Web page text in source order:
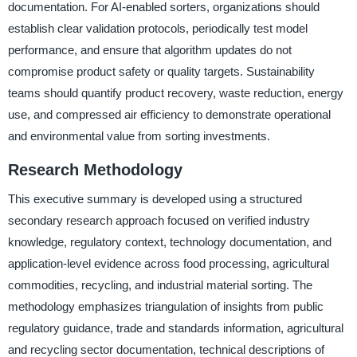
documentation. For AI-enabled sorters, organizations should
establish clear validation protocols, periodically test model
performance, and ensure that algorithm updates do not
compromise product safety or quality targets. Sustainability
teams should quantify product recovery, waste reduction, energy
use, and compressed air efficiency to demonstrate operational
and environmental value from sorting investments.
Research Methodology
This executive summary is developed using a structured
secondary research approach focused on verified industry
knowledge, regulatory context, technology documentation, and
application-level evidence across food processing, agricultural
commodities, recycling, and industrial material sorting. The
methodology emphasizes triangulation of insights from public
regulatory guidance, trade and standards information, agricultural
and recycling sector documentation, technical descriptions of